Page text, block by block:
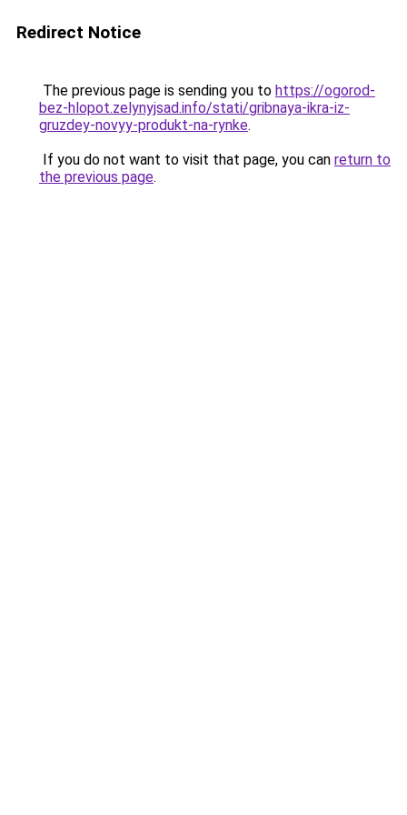
Redirect Notice
The previous page is sending you to https://ogorod-
bez-hlopot.zelynyjsad.info/stati/gribnaya-ikra-iz-
gruzdey-novyy-produkt-na-rynke.
If you do not want to visit that page, you can return to
the previous page.